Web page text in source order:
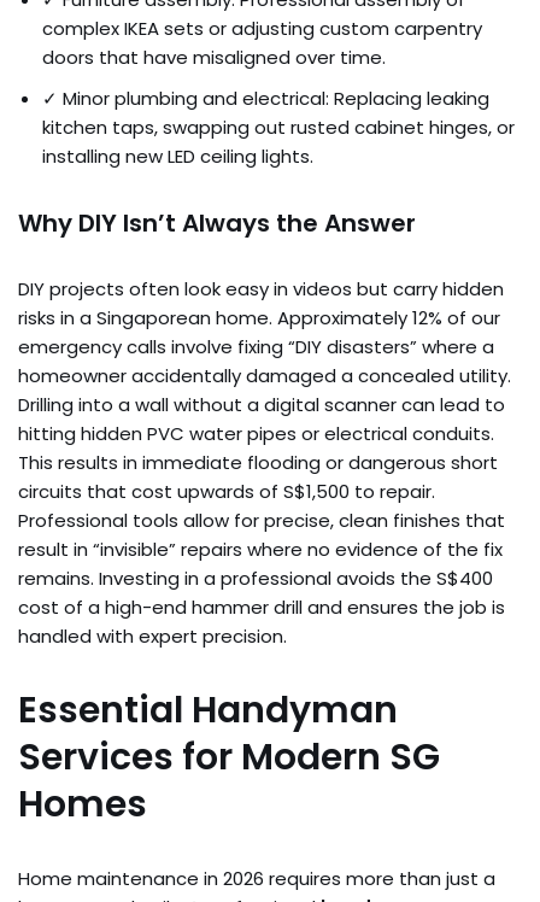
complex IKEA sets or adjusting custom carpentry
doors that have misaligned over time.
✓ Minor plumbing and electrical: Replacing leaking
kitchen taps, swapping out rusted cabinet hinges, or
installing new LED ceiling lights.
Why DIY Isn’t Always the Answer
DIY projects often look easy in videos but carry hidden
risks in a Singaporean home. Approximately 12% of our
emergency calls involve fixing “DIY disasters” where a
homeowner accidentally damaged a concealed utility.
Drilling into a wall without a digital scanner can lead to
hitting hidden PVC water pipes or electrical conduits.
This results in immediate flooding or dangerous short
circuits that cost upwards of S$1,500 to repair.
Professional tools allow for precise, clean finishes that
result in “invisible” repairs where no evidence of the fix
remains. Investing in a professional avoids the S$400
cost of a high-end hammer drill and ensures the job is
handled with expert precision.
Essential Handyman
Services for Modern SG
Homes
Home maintenance in 2026 requires more than just a